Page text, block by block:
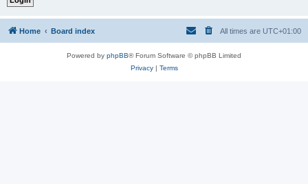
Home Board index All times are UTC+01:00
Powered by phpBB® Forum Software © phpBB Limited
Privacy| Terms